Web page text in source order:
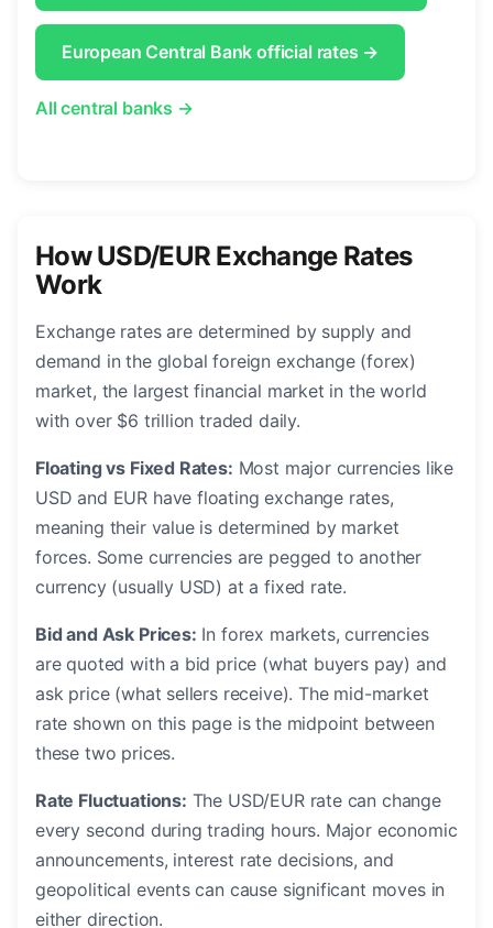
European Central Bank official rates →
All central banks →
How USD/EUR Exchange Rates
Work
Exchange rates are determined by supply and
demand in the global foreign exchange (forex)
market, the largest financial market in the world
with over $6 trillion traded daily.
Floating vs Fixed Rates: Most major currencies like
USD and EUR have floating exchange rates,
meaning their value is determined by market
forces. Some currencies are pegged to another
currency (usually USD) at a fixed rate.
Bid and Ask Prices: In forex markets, currencies
are quoted with a bid price (what buyers pay) and
ask price (what sellers receive). The mid-market
rate shown on this page is the midpoint between
these two prices.
Rate Fluctuations: The USD/EUR rate can change
every second during trading hours. Major economic
announcements, interest rate decisions, and
geopolitical events can cause significant moves in
either direction.